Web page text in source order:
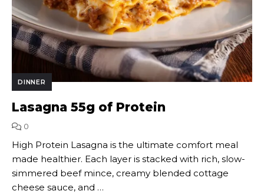
DINNER
Lasagna 55g of Protein
0
High Protein Lasagna is the ultimate comfort meal
made healthier. Each layer is stacked with rich, slow-
simmered beef mince, creamy blended cottage
cheese sauce, and …